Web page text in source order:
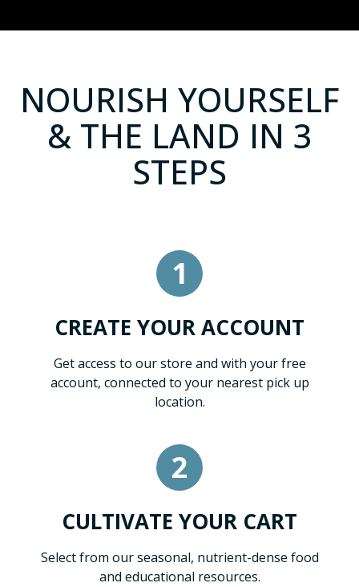
NOURISH YOURSELF
& THE LAND IN 3
STEPS
1
CREATE YOUR ACCOUNT
Get access to our store and with your free
account, connected to your nearest pick up
location.
2
CULTIVATE YOUR CART
Select from our seasonal, nutrient-dense food
and educational resources.